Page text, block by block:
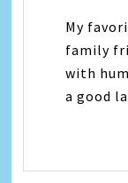
My
family
with
a good